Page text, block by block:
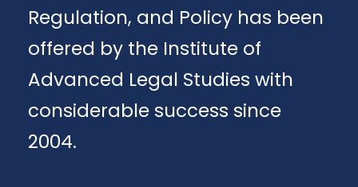
Regulation, and Policy has been
offered by the Institute of
Advanced Legal Studies with
considerable success since
2004.